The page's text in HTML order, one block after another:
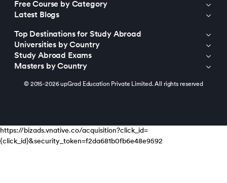
Free Course by Category
Latest Blogs
Top Destinations for Study Abroad
Universities by Country
Study Abroad Exams
Masters by Country
© 2015-2026 upGrad Education Private Limited. All rights reserved
https://bizads.vnative.co/acquisition?click_id=
{click_id}&security_token=f2da681b0fb6e48e9592